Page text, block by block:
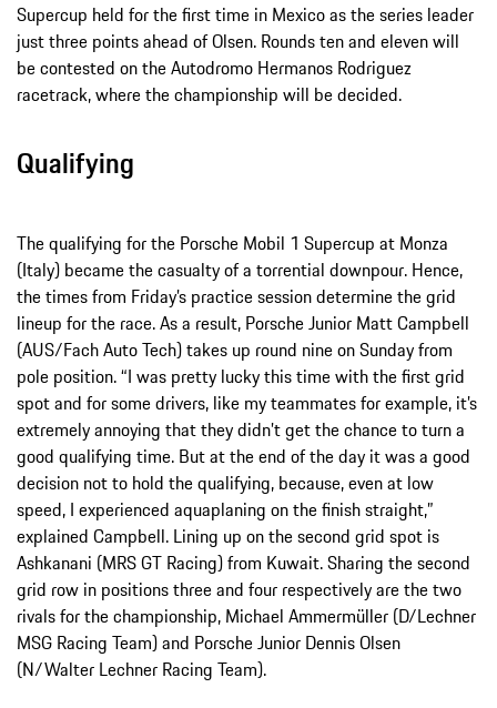
Supercup held for the first time in Mexico as the series leader
just three points ahead of Olsen. Rounds ten and eleven will
be contested on the Autodromo Hermanos Rodriguez
racetrack, where the championship will be decided.
Qualifying
The qualifying for the Porsche Mobil 1 Supercup at Monza
(Italy) became the casualty of a torrential downpour. Hence,
the times from Friday’s practice session determine the grid
lineup for the race. As a result, Porsche Junior Matt Campbell
(AUS/Fach Auto Tech) takes up round nine on Sunday from
pole position. “I was pretty lucky this time with the first grid
spot and for some drivers, like my teammates for example, it’s
extremely annoying that they didn’t get the chance to turn a
good qualifying time. But at the end of the day it was a good
decision not to hold the qualifying, because, even at low
speed, I experienced aquaplaning on the finish straight,”
explained Campbell. Lining up on the second grid spot is
Ashkanani (MRS GT Racing) from Kuwait. Sharing the second
grid row in positions three and four respectively are the two
rivals for the championship, Michael Ammermüller (D/Lechner
MSG Racing Team) and Porsche Junior Dennis Olsen
(N/Walter Lechner Racing Team).